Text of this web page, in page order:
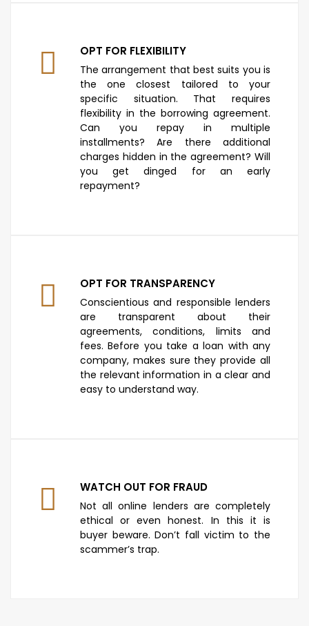
OPT FOR FLEXIBILITY
The arrangement that best suits you is
the one closest tailored to your
specific situation. That requires
flexibility in the borrowing agreement.
Can you repay in multiple
installments? Are there additional
charges hidden in the agreement? Will
you get dinged for an early
repayment?
OPT FOR TRANSPARENCY
Conscientious and responsible lenders
are transparent about their
agreements, conditions, limits and
fees. Before you take a loan with any
company, makes sure they provide all
the relevant information in a clear and
easy to understand way.
WATCH OUT FOR FRAUD
Not all online lenders are completely
ethical or even honest. In this it is
buyer beware. Don’t fall victim to the
scammer’s trap.